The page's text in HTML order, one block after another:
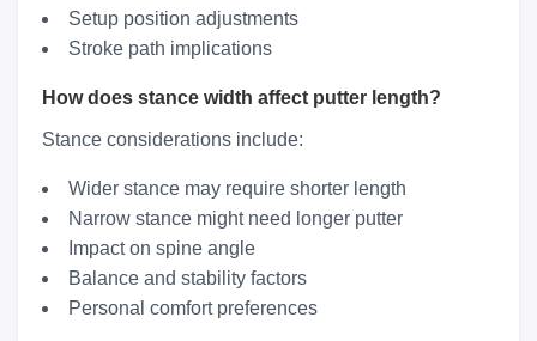
Setup position adjustments
Stroke path implications
How does stance width affect putter length?
Stance considerations include:
Wider stance may require shorter length
Narrow stance might need longer putter
Impact on spine angle
Balance and stability factors
Personal comfort preferences